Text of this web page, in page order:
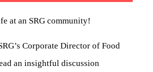
at an SRG community!
Corporate Director of Food
an insightful discussion